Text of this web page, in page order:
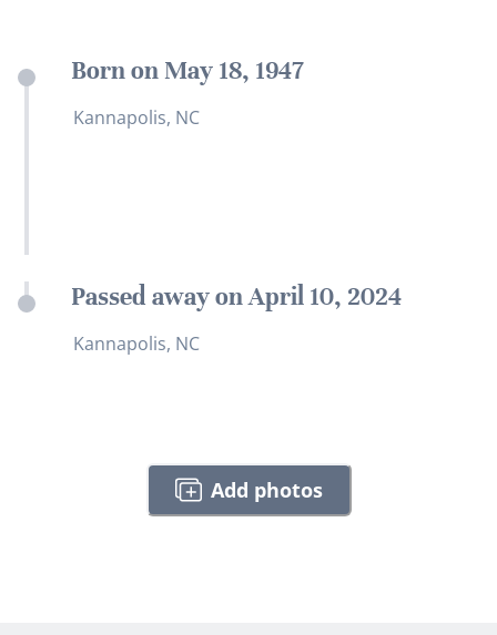
Born on May 18, 1947
Kannapolis, NC
Passed away on April 10, 2024
Kannapolis, NC
Add photos